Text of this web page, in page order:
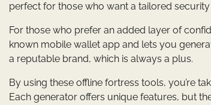
perfect for those who want a tailored
For those who prefer an added layer of
known mobile wallet app and lets you
a reputable brand, which is always a plus.
By using these offline fortress tools, you’re
Each generator offers unique features, but